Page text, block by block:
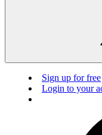
Sign up for free
Login to your